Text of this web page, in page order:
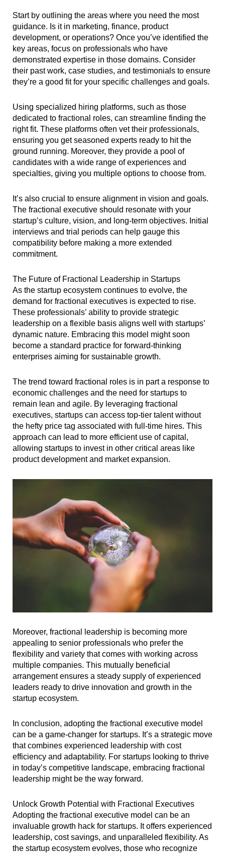
Start by outlining the areas where you need the most
guidance. Is it in marketing, finance, product
development, or operations? Once you’ve identified the
key areas, focus on professionals who have
demonstrated expertise in those domains. Consider
their past work, case studies, and testimonials to ensure
they’re a good fit for your specific challenges and goals.
Using specialized hiring platforms, such as those
dedicated to fractional roles, can streamline finding the
right fit. These platforms often vet their professionals,
ensuring you get seasoned experts ready to hit the
ground running. Moreover, they provide a pool of
candidates with a wide range of experiences and
specialties, giving you multiple options to choose from.
It’s also crucial to ensure alignment in vision and goals.
The fractional executive should resonate with your
startup’s culture, vision, and long-term objectives. Initial
interviews and trial periods can help gauge this
compatibility before making a more extended
commitment.
The Future of Fractional Leadership in Startups
As the startup ecosystem continues to evolve, the
demand for fractional executives is expected to rise.
These professionals’ ability to provide strategic
leadership on a flexible basis aligns well with startups’
dynamic nature. Embracing this model might soon
become a standard practice for forward-thinking
enterprises aiming for sustainable growth.
The trend toward fractional roles is in part a response to
economic challenges and the need for startups to
remain lean and agile. By leveraging fractional
executives, startups can access top-tier talent without
the hefty price tag associated with full-time hires. This
approach can lead to more efficient use of capital,
allowing startups to invest in other critical areas like
product development and market expansion.
Moreover, fractional leadership is becoming more
appealing to senior professionals who prefer the
flexibility and variety that comes with working across
multiple companies. This mutually beneficial
arrangement ensures a steady supply of experienced
leaders ready to drive innovation and growth in the
startup ecosystem.
In conclusion, adopting the fractional executive model
can be a game-changer for startups. It’s a strategic move
that combines experienced leadership with cost
efficiency and adaptability. For startups looking to thrive
in today’s competitive landscape, embracing fractional
leadership might be the way forward.
Unlock Growth Potential with Fractional Executives
Adopting the fractional executive model can be an
invaluable growth hack for startups. It offers experienced
leadership, cost savings, and unparalleled flexibility. As
the startup ecosystem evolves, those who recognize